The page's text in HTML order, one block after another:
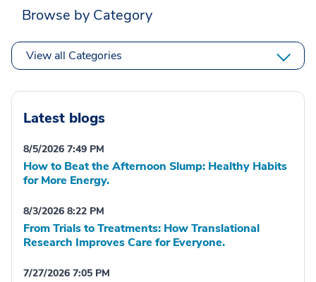
Browse by Category
View all Categories
Latest blogs
8/5/2026 7:49 PM
How to Beat the Afternoon Slump: Healthy Habits
for More Energy.
8/3/2026 8:22 PM
From Trials to Treatments: How Translational
Research Improves Care for Everyone.
7/27/2026 7:05 PM